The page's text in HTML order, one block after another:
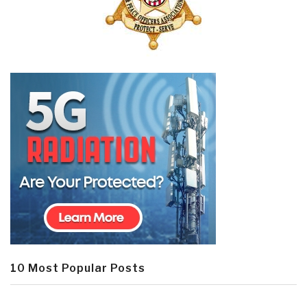
10 Most Popular Posts